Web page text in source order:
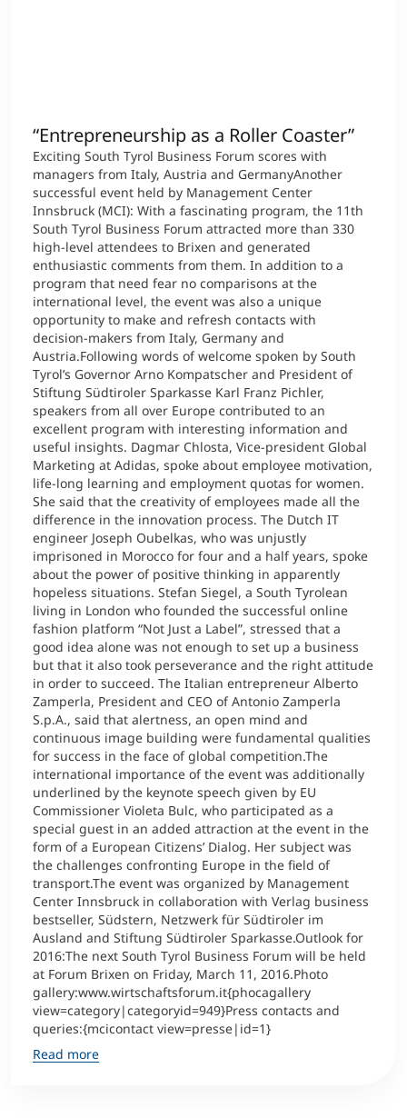
“Entrepreneurship as a Roller Coaster”
Exciting South Tyrol Business Forum scores with
managers from Italy, Austria and GermanyAnother
successful event held by Management Center
Innsbruck (MCI): With a fascinating program, the 11th
South Tyrol Business Forum attracted more than 330
high-level attendees to Brixen and generated
enthusiastic comments from them. In addition to a
program that need fear no comparisons at the
international level, the event was also a unique
opportunity to make and refresh contacts with
decision-makers from Italy, Germany and
Austria.Following words of welcome spoken by South
Tyrol’s Governor Arno Kompatscher and President of
Stiftung Südtiroler Sparkasse Karl Franz Pichler,
speakers from all over Europe contributed to an
excellent program with interesting information and
useful insights. Dagmar Chlosta, Vice-president Global
Marketing at Adidas, spoke about employee motivation,
life-long learning and employment quotas for women.
She said that the creativity of employees made all the
difference in the innovation process. The Dutch IT
engineer Joseph Oubelkas, who was unjustly
imprisoned in Morocco for four and a half years, spoke
about the power of positive thinking in apparently
hopeless situations. Stefan Siegel, a South Tyrolean
living in London who founded the successful online
fashion platform “Not Just a Label”, stressed that a
good idea alone was not enough to set up a business
but that it also took perseverance and the right attitude
in order to succeed. The Italian entrepreneur Alberto
Zamperla, President and CEO of Antonio Zamperla
S.p.A., said that alertness, an open mind and
continuous image building were fundamental qualities
for success in the face of global competition.The
international importance of the event was additionally
underlined by the keynote speech given by EU
Commissioner Violeta Bulc, who participated as a
special guest in an added attraction at the event in the
form of a European Citizens’ Dialog. Her subject was
the challenges confronting Europe in the field of
transport.The event was organized by Management
Center Innsbruck in collaboration with Verlag business
bestseller, Südstern, Netzwerk für Südtiroler im
Ausland and Stiftung Südtiroler Sparkasse.Outlook for
2016:The next South Tyrol Business Forum will be held
at Forum Brixen on Friday, March 11, 2016.Photo
gallery:www.wirtschaftsforum.it{phocagallery
view=category|categoryid=949}Press contacts and
queries:{mcicontact view=presse|id=1}
Read more